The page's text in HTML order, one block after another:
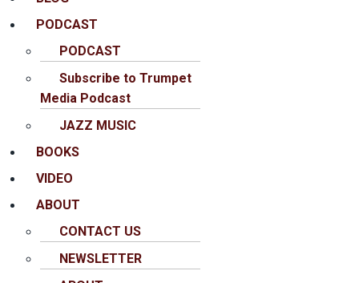
PODCAST
PODCAST
Subscribe to Trumpet
Media Podcast
JAZZ MUSIC
BOOKS
VIDEO
ABOUT
CONTACT US
NEWSLETTER